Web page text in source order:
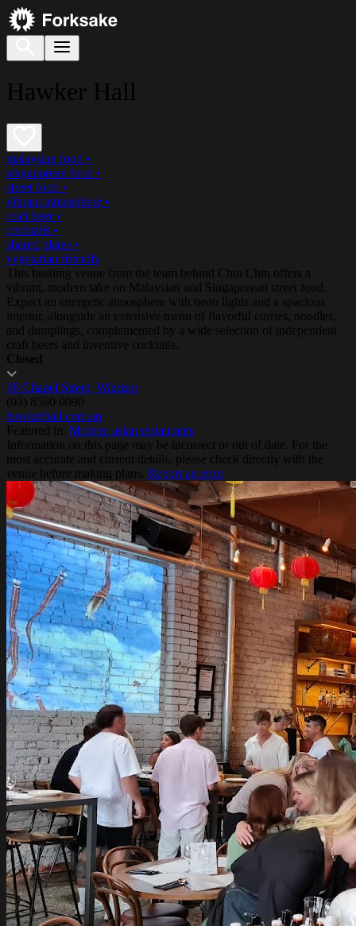
Hawker Hall
malaysian food •
singaporean food •
street food •
vibrant atmosphere •
craft beer •
cocktails •
shared plates •
vegetarian friendly
This bustling venue from the team behind Chin Chin offers a
vibrant, modern take on Malaysian and Singaporean street food.
Expect an energetic atmosphere with neon lights and a spacious
interior, alongside an extensive menu of flavorful curries, noodles,
and dumplings, complemented by a wide selection of independent
craft beers and inventive cocktails.
Closed
98 Chapel Street, Windsor
(03) 8560 0090
hawkerhall.com.au
Featured in: Modern asian restaurants
Information on this page may be incorrect or out of date. For the
most accurate and current details, please check directly with the
venue before making plans. Report an error